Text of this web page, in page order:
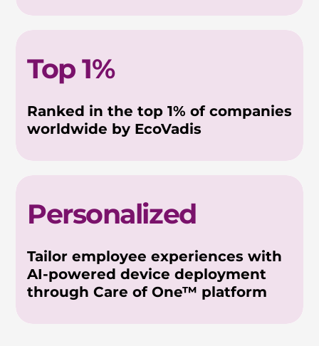
Top 1%
Ranked in the top 1% of companies
worldwide by EcoVadis
Personalized
Tailor employee experiences with
AI-powered device deployment
through Care of One™ platform